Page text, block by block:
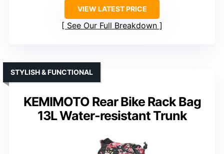
VIEW LATEST PRICE
See Our Full Breakdown
KEMIMOTO Rear Bike Rack Bag
13L Water-resistant Trunk
STYLISH & FUNCTIONAL